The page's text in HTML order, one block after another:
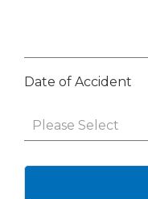
Date of Accident